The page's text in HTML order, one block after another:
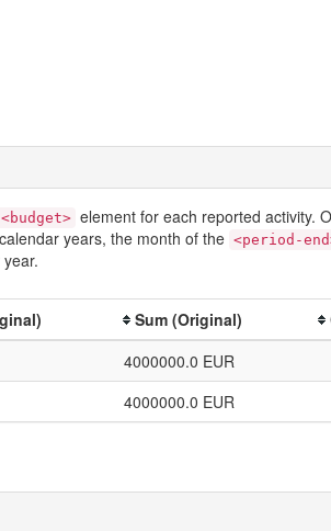
<budget> element for each reported activity.
years, the month of the <period-
Sum (Original)
4000000.0 EUR
4000000.0 EUR